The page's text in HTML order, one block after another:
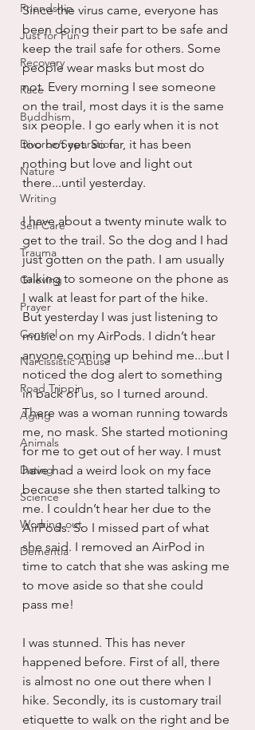
Friendship
Just for Fun
Recovery
Race
Buddhism
Divorce/Separation
Nature
Writing
Self Care
Trauma
Grieving
Prayer
Control
Narcissistic Abuse
Road Trippin
Aging
Animals
Dating
Science
Working out
Dementia
Since the virus came, everyone has
been doing their part to be safe and
keep the trail safe for others. Some
people wear masks but most do
not. Every morning I see someone
on the trail, most days it is the same
six people. I go early when it is not
too hot yet. So far, it has been
nothing but love and light out
there...until yesterday.
I have about a twenty minute walk to
get to the trail. So the dog and I had
just gotten on the path. I am usually
talking to someone on the phone as
I walk at least for part of the hike.
But yesterday I was just listening to
music on my AirPods. I didn’t hear
anyone coming up behind me...but I
noticed the dog alert to something
in back of us, so I turned around.
There was a woman running towards
me, no mask. She started motioning
for me to get out of her way. I must
have had a weird look on my face
because she then started talking to
me. I couldn’t hear her due to the
AirPods. So I missed part of what
she said. I removed an AirPod in
time to catch that she was asking me
to move aside so that she could
pass me!
I was stunned. This has never
happened before. First of all, there
is almost no one out there when I
hike. Secondly, its is customary trail
etiquette to walk on the right and be